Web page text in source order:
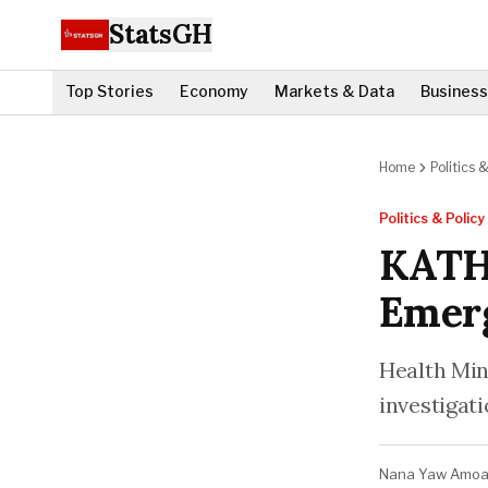
StatsGH
Top Stories Economy Markets & Data Business
Home Politics
Politics & Policy
Health
Nana Yaw